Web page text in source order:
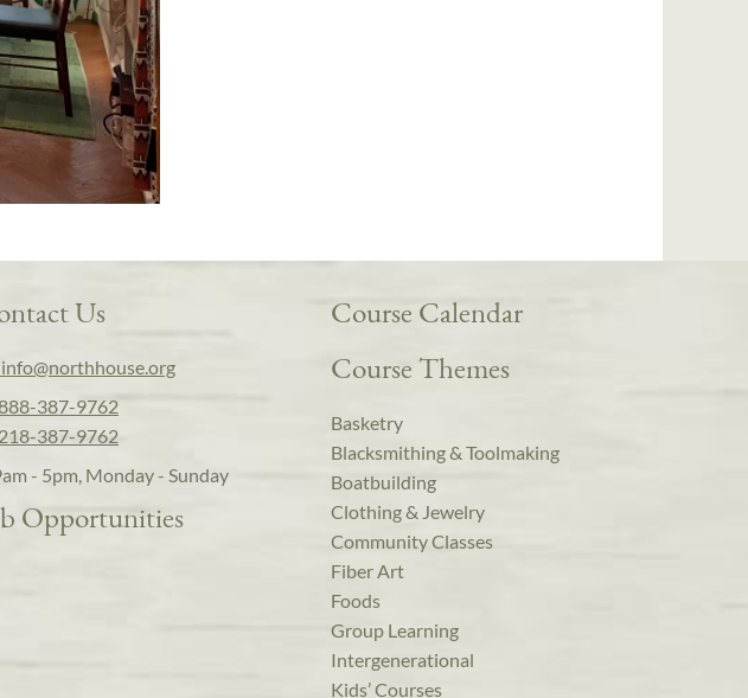
Us
info@northhouse.org
387-9762
218-387-9762
- 5pm, Monday - Sunday
Opportunities
Course Calendar
Course Themes
Basketry
Blacksmithing & Toolmaking
Boatbuilding
Clothing & Jewelry
Community Classes
Fiber Art
Foods
Group Learning
Intergenerational
Kids’ Courses